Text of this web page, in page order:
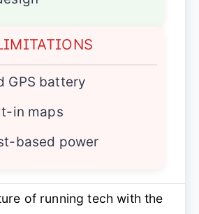
GPS battery
in maps
based power
of running tech with the